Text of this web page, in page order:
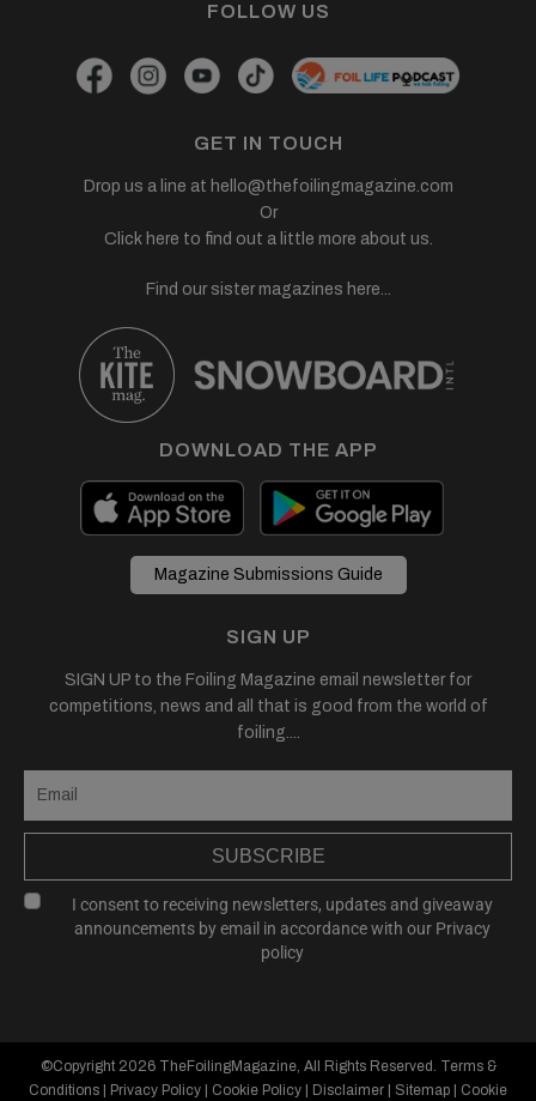
FOLLOW US
GET IN TOUCH
Drop us a line at hello@thefoilingmagazine.com
Or
Click here to find out a little more about us.
Find our sister magazines here...
DOWNLOAD THE APP
Magazine Submissions Guide
SIGN UP
SIGN UP to the Foiling Magazine email newsletter for
competitions, news and all that is good from the world of
foiling....
SUBSCRIBE
I consent to receiving newsletters, updates and giveaway
announcements by email in accordance with our Privacy
policy
©Copyright 2026 TheFoilingMagazine, All Rights Reserved. Terms &
Conditions
Privacy Policy Cookie Policy Disclaimer Sitemap Cookie